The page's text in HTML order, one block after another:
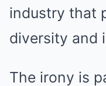
industry that
diversity and
The irony is